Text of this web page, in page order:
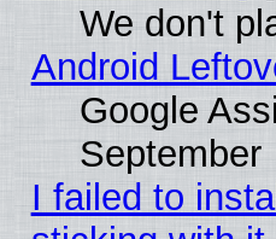
We don't
Android
Google
September
I failed to